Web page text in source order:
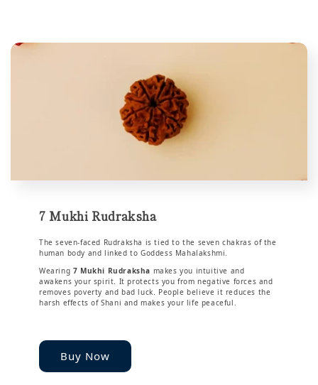
7 Mukhi Rudraksha
The seven-faced Rudraksha is tied to the seven chakras of the
human body and linked to Goddess Mahalakshmi.
Wearing 7 Mukhi Rudraksha makes you intuitive and
awakens your spirit. It protects you from negative forces and
removes poverty and bad luck. People believe it reduces the
harsh effects of Shani and makes your life peaceful.
Buy Now